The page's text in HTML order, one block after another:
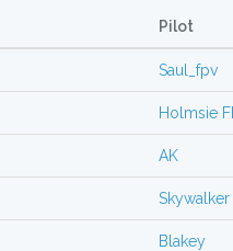
Pilot
Saul_fpv
Holmsie
AK
Skywalker
Blakey